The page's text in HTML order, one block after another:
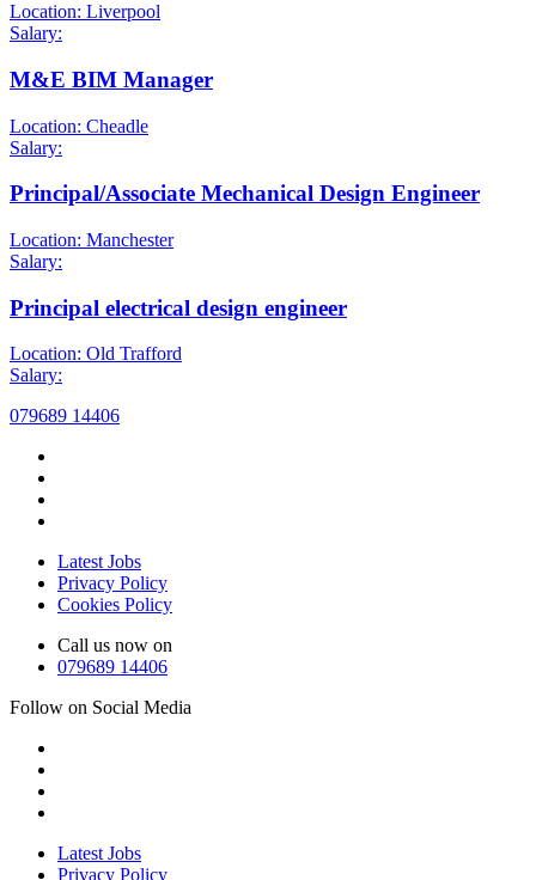
Location: Liverpool
Salary:
M&E BIM Manager
Location: Cheadle
Salary:
Principal/Associate Mechanical Design Engineer
Location: Manchester
Salary:
Principal electrical design engineer
Location: Old Trafford
Salary:
079689 14406
Latest Jobs
Privacy Policy
Cookies Policy
Call us now on
079689 14406
Follow on Social Media
Latest Jobs
Privacy Policy